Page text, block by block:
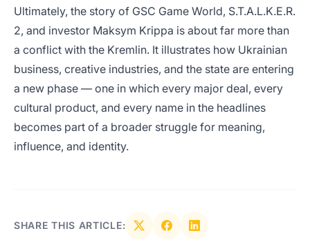
Ultimately, the story of GSC Game World, S.T.A.L.K.E.R.
2, and investor Maksym Krippa is about far more than
a conflict with the Kremlin. It illustrates how Ukrainian
business, creative industries, and the state are entering
a new phase — one in which every major deal, every
cultural product, and every name in the headlines
becomes part of a broader struggle for meaning,
influence, and identity.
SHARE THIS ARTICLE: